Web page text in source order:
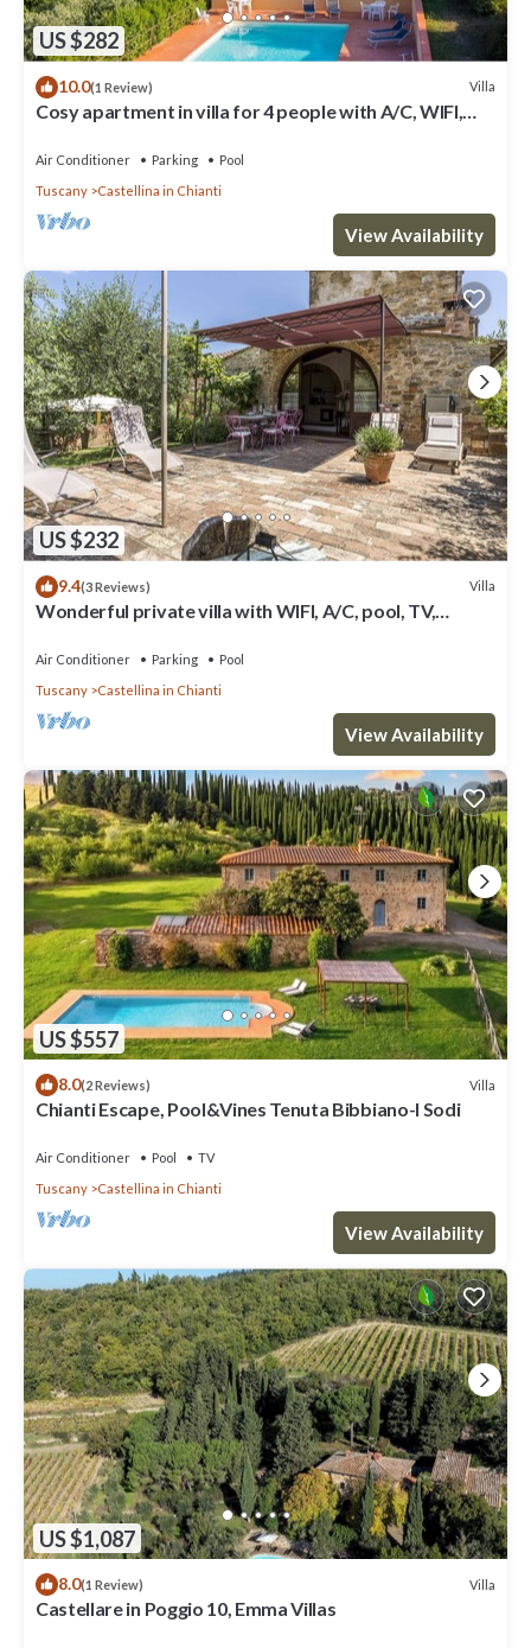
US $282
10.0(1 Review) Villa
Cosy apartment in villa for 4 people with A/C, WIFI,
Air Conditioner Parking
Pool
Tuscany
Castellina in Chianti
View Availability
US $232
9.4(3 Reviews) Villa
Wonderful private villa with WIFI, A/C, pool, TV,
Air Conditioner Parking
Pool
Tuscany
Castellina in Chianti
View Availability
US $557
8.0(2 Reviews) Villa
Chianti Escape, Pool&Vines Tenuta Bibbiano-I Sodi
Air Conditioner Pool
TV
Tuscany
Castellina in Chianti
View Availability
US $1,087
8.0(1 Review) Villa
Castellare in Poggio 10, Emma Villas